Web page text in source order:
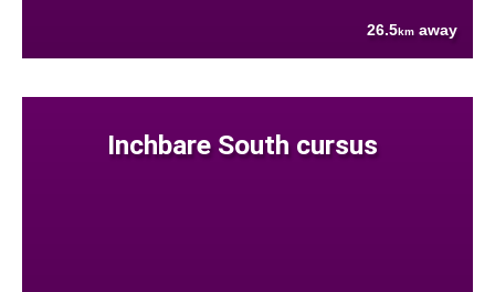
26.5km away
Inchbare South cursus